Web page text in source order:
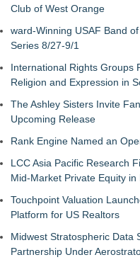
Club of West Orange
ward-Winning USAF Band
Series 8/27-9/1
International Rights Groups
Religion and Expression in
The Ashley Sisters Invite
Upcoming Release
Rank Engine Named an
LCC Asia Pacific Research
Mid-Market Private Equity in
Touchpoint Valuation
Platform for US Realtors
Midwest Stratospheric Data
Partnership Under